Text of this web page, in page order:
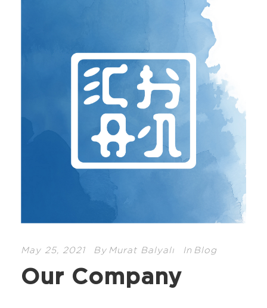
May 25, 2021 By Murat Balyalı In Blog
Our Company